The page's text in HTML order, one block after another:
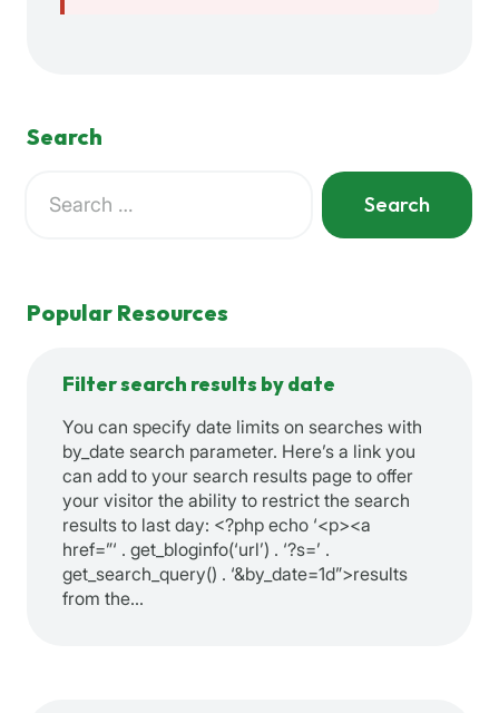
Search
for:
When autocomplete results are available use up and
Popular Resources
Filter search results by date
You can specify date limits on searches with
by_date search parameter. Here’s a link you
can add to your search results page to offer
your visitor the ability to restrict the search
results to last day: <?php echo ‘<p><a
href=”‘ . get_bloginfo(‘url’) . ‘?s=’ .
get_search_query() . ‘&by_date=1d”>results
from the…